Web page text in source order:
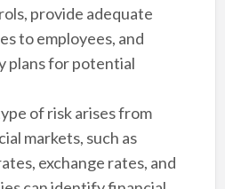
provide adequate
to employees, and
plans for potential
of risk arises from
markets, such as
exchange rates, and